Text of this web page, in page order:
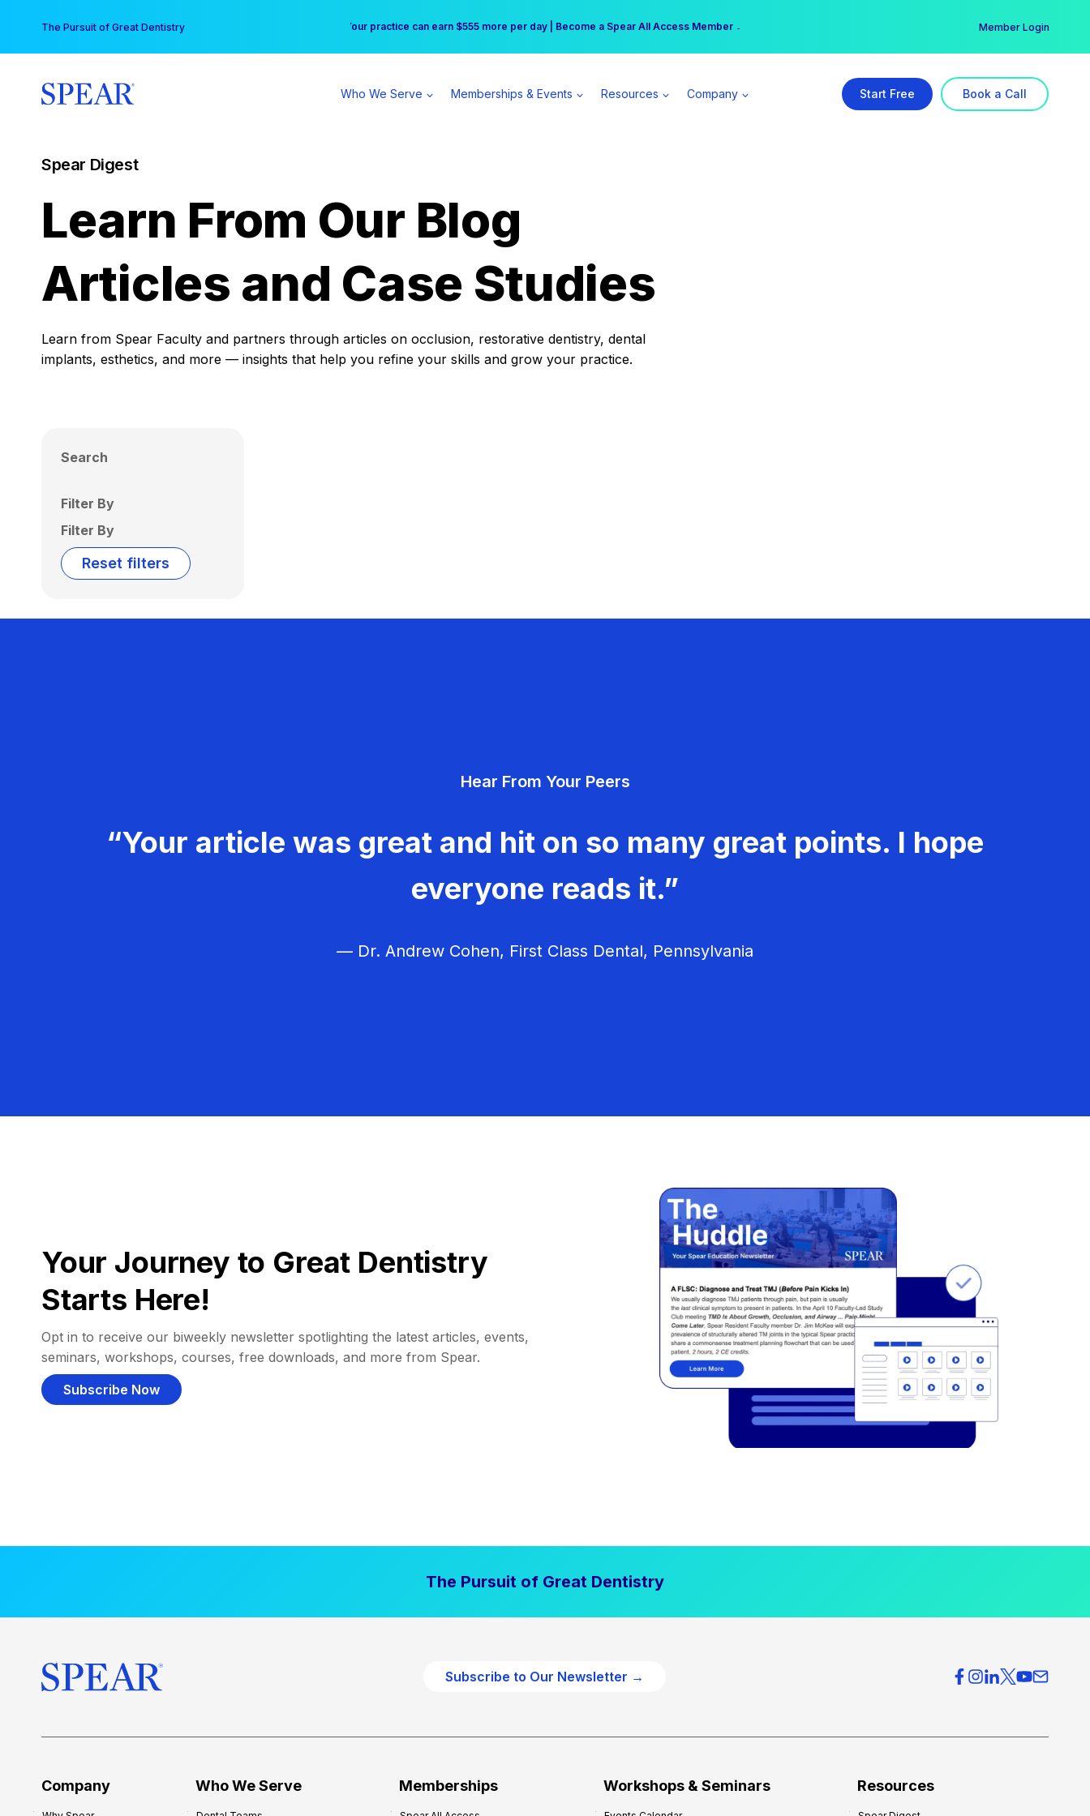
content
The Pursuit of Great Dentistry Free Hotel Stay at the Princess | Winter Workshop Registrations Now Open →
Your practice can earn $555 more per day | Become a Spear All Access Member → Member Login
Who We Serve Memberships & Events Resources Company Start Free Book a Call
Spear Digest
Learn From Our Blog
Articles and Case Studies
Learn from Spear Faculty and partners through articles on occlusion, restorative dentistry, dental
implants, esthetics, and more — insights that help you refine your skills and grow your practice.
Search
Filter By
Filter By
Reset filters
Hear From Your Peers
“Your article was great and hit on so many great points. I hope
everyone reads it.”
— Dr. Andrew Cohen, First Class Dental, Pennsylvania
Your Journey to Great Dentistry
Starts Here!
Opt in to receive our biweekly newsletter spotlighting the latest articles, events,
seminars, workshops, courses, free downloads, and more from Spear.
Subscribe Now
The Pursuit of Great Dentistry
Subscribe to Our Newsletter →
Company Who We Serve Memberships Workshops & Seminars Resources